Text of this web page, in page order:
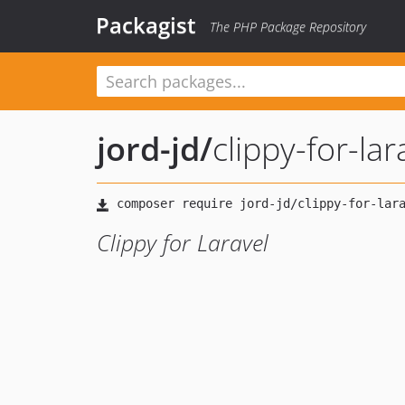
Packagist The PHP Package Repository
jord-jd/clippy-for-
Clippy for Laravel